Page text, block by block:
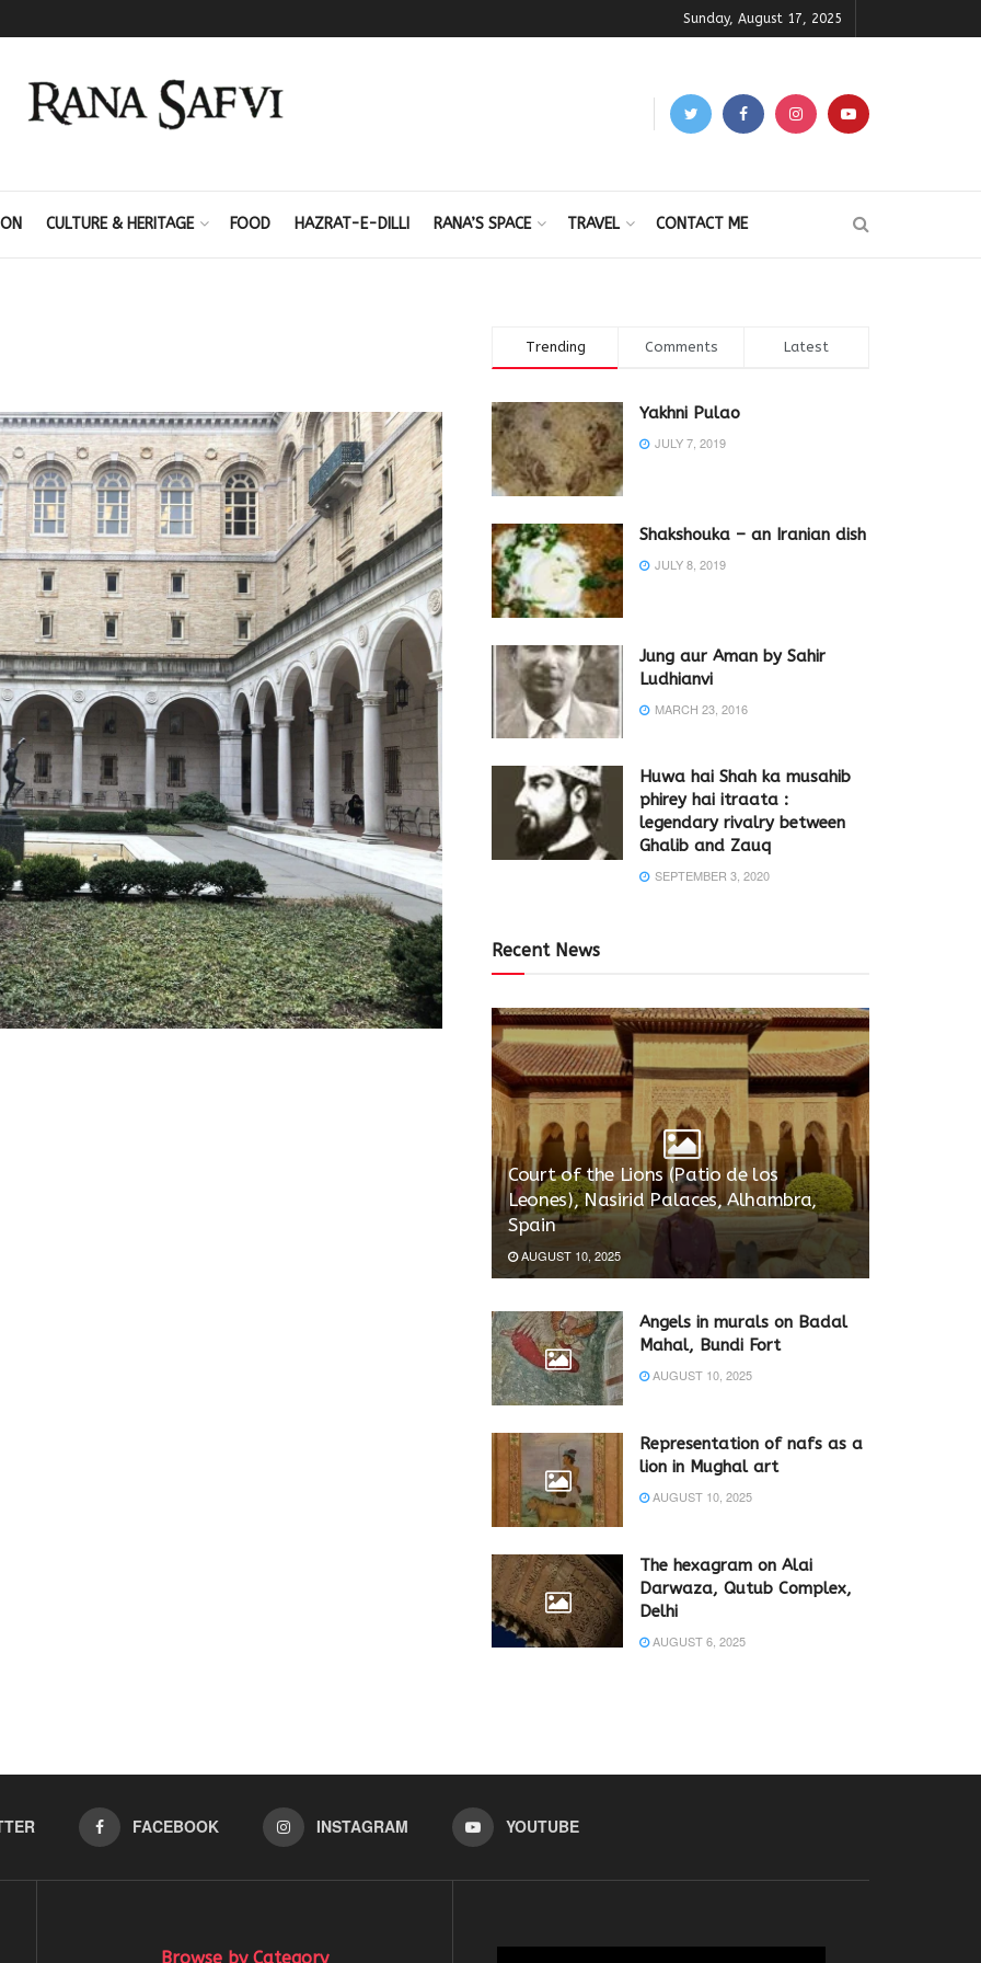
Sunday, August 17, 2025
CULTURE & HERITAGE FOOD HAZRAT-E-DILLI RANA’S SPACE TRAVEL CONTACT ME
Trending Comments Latest
Yakhni Pulao
JULY 7, 2019
Shakshouka – an Iranian dish
JULY 8, 2019
Jung aur Aman by Sahir
Ludhianvi
MARCH 23, 2016
Huwa hai Shah ka musahib
phirey hai itraata :
legendary rivalry between
Ghalib and Zauq
SEPTEMBER 3, 2020
Recent News
Court of the Lions (Patio de los
Leones), Nasirid Palaces, Alhambra,
Spain
AUGUST 10, 2025
Angels in murals on Badal
Mahal, Bundi Fort
AUGUST 10, 2025
Representation of nafs as a
lion in Mughal art
AUGUST 10, 2025
The hexagram on Alai
Darwaza, Qutub Complex,
Delhi
AUGUST 6, 2025
FACEBOOK INSTAGRAM YOUTUBE
Browse by Category